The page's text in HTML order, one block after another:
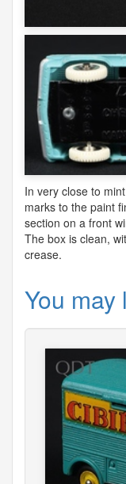
In very close to
marks to the paint
section on a front
The box is clean,
crease.
You may